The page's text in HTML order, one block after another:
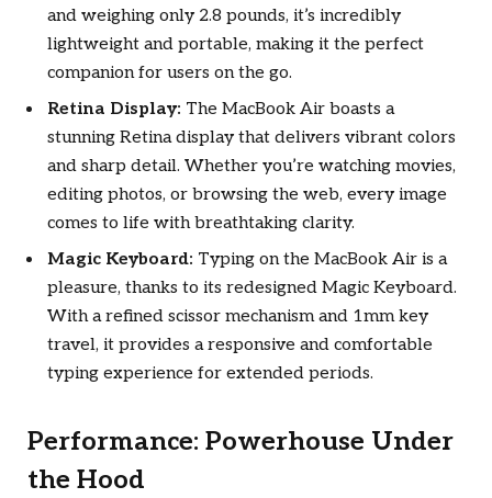
and weighing only 2.8 pounds, it’s incredibly
lightweight and portable, making it the perfect
companion for users on the go.
Retina Display: The MacBook Air boasts a
stunning Retina display that delivers vibrant colors
and sharp detail. Whether you’re watching movies,
editing photos, or browsing the web, every image
comes to life with breathtaking clarity.
Magic Keyboard: Typing on the MacBook Air is a
pleasure, thanks to its redesigned Magic Keyboard.
With a refined scissor mechanism and 1mm key
travel, it provides a responsive and comfortable
typing experience for extended periods.
Performance: Powerhouse Under
the Hood